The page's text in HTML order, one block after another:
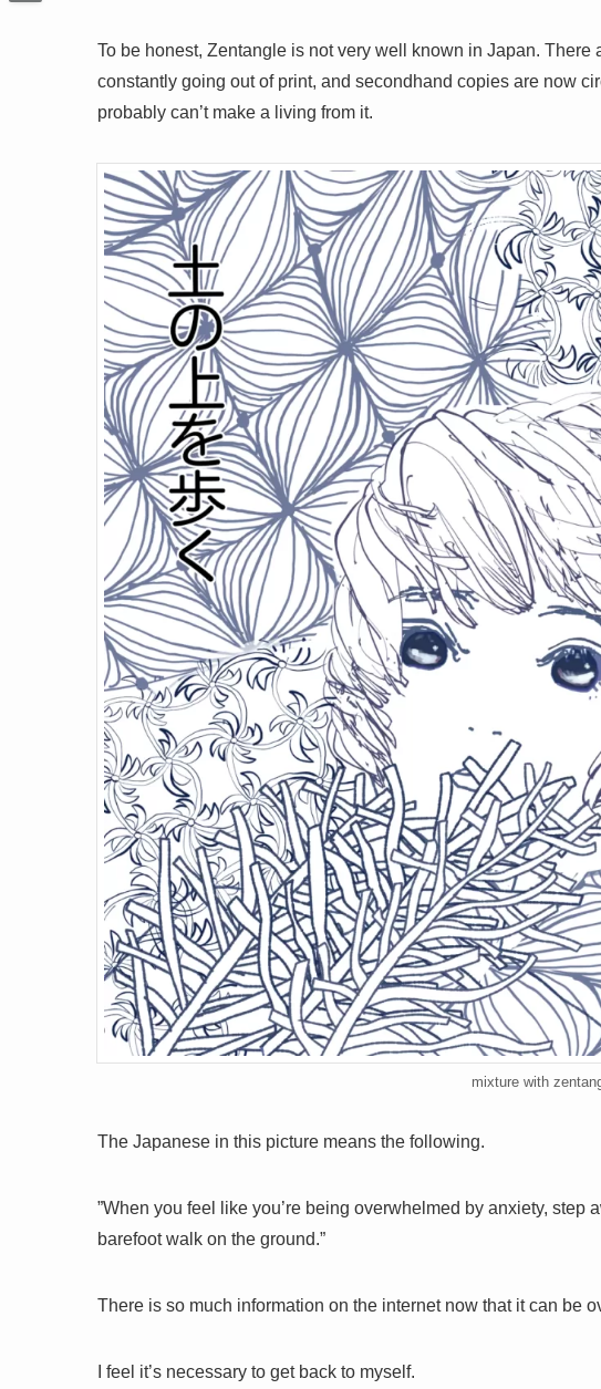
To be honest, Zentangle is not very well known in Japan. There
constantly going out of print, and secondhand copies are now
probably can’t make a living from it.
mixture with
The Japanese in this picture means the following.
”When you feel like you’re being overwhelmed by anxiety, step
barefoot walk on the ground.”
There is so much information on the internet now that it can be
I feel it’s necessary to get back to myself.